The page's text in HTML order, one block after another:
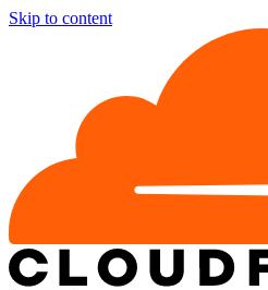
Skip to content